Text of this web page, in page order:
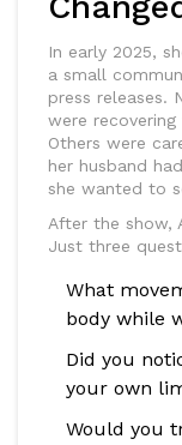
In early 2025,
a small
press releases.
were
Others were
her husband
she wanted to
After the show,
Just three
What
body while
Did you
your own
Would you